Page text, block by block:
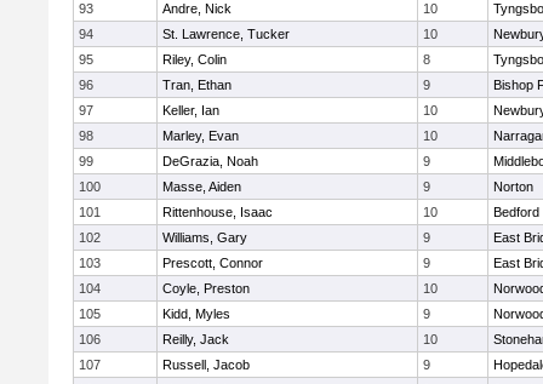
93
Andre, Nick 10
94
St. Lawrence, Tucker 10
95
Riley, Colin 8
96
Tran, Ethan 9
Bishop
97
Keller, Ian 10
98
Marley, Evan 10
99
DeGrazia, Noah 9
100
Masse, Aiden 9
Norton
101
Rittenhouse, Isaac 10
Bedford
102
Williams, Gary 9
East
103
Prescott, Connor 9
East
104
Coyle, Preston 10
105
Kidd, Myles 9
106
Reilly, Jack 10
107
Russell, Jacob 9